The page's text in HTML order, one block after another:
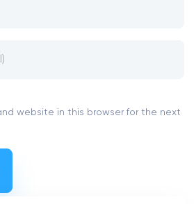
website in this browser for the next